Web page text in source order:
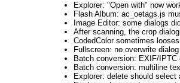
Explorer: "Open with" now
Flash Album: ac_oetags.js
Image Editor: some dialogs
After scanning, the crop
CodedColor sometimes
Fullscreen: no overwrite
Batch conversion: EXIF/
Batch conversion: multiline
Explorer: delete should select